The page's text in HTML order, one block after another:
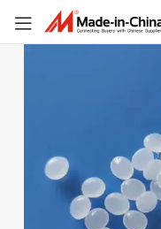
HDPE High Density